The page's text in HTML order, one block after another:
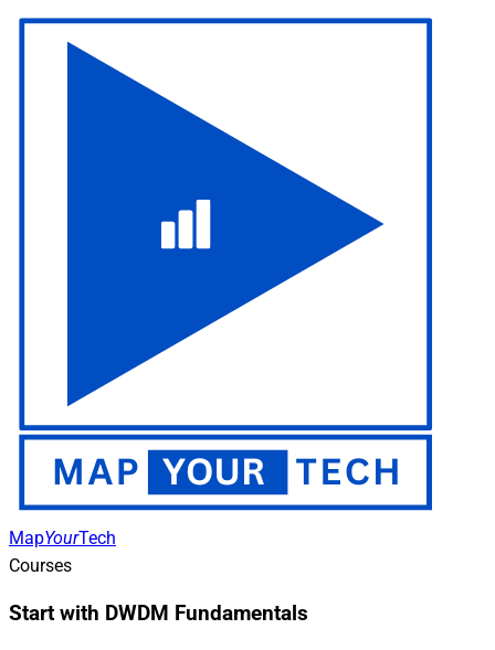
MapYourTech
Courses
Start with DWDM Fundamentals